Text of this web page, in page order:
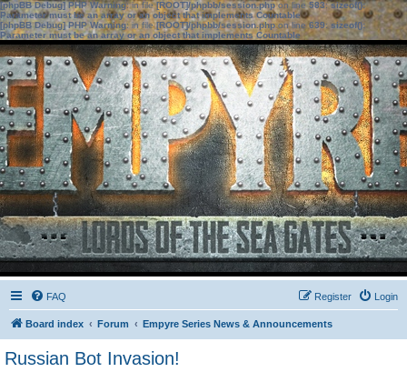
[phpBB Debug] PHP Warning: in file[ROOT]/phpbb/session.phpon line583:sizeof():
Parameter must be an array or an object that implements Countable
[phpBB Debug] PHP Warning: in file[ROOT]/phpbb/session.phpon line639: sizeof():
Parameter must be an array or an object that implements Countable
FAQ Login
Register
Board index Forum Empyre Series News & Announcements
Russian Bot Invasion!